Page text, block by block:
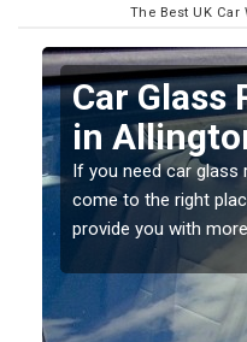
The Best UK Car
Replacing
Screen in
If you have damaged
should be fixed as
damage getting worse.